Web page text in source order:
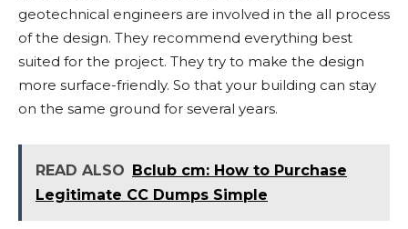
geotechnical engineers are involved in the all process
of the design. They recommend everything best
suited for the project. They try to make the design
more surface-friendly. So that your building can stay
on the same ground for several years.
READ ALSO Bclub cm: How to Purchase
Legitimate CC Dumps Simple